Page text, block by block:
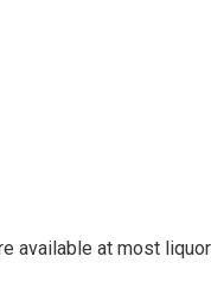
available at most